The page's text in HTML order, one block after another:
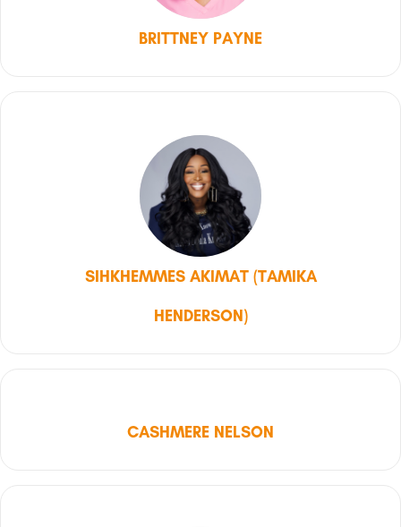
BRITTNEY PAYNE
SIHKHEMMES AKIMAT (TAMIKA
HENDERSON)
CASHMERE NELSON